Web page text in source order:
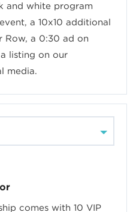
and white program
a 10x10 additional
Row, a 0:30 ad on
listing on our
media.
comes with 10 VIP